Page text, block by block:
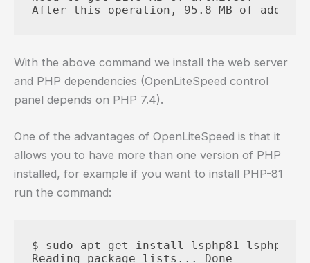
With the above command we install the web server
and PHP dependencies (OpenLiteSpeed control
panel depends on PHP 7.4).
One of the advantages of OpenLiteSpeed is that it
allows you to have more than one version of PHP
installed, for example if you want to install PHP-81
run the command:
$ sudo apt-get install lsphp81 lsphp81-
Reading package lists... Done